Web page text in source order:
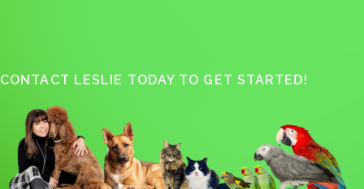
CONTACT LESLIE TODAY TO GET STARTED!